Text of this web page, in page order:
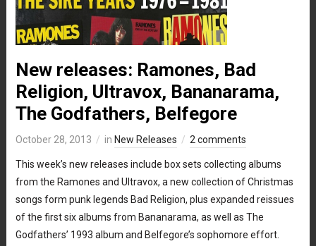
New releases: Ramones, Bad
Religion, Ultravox, Bananarama,
The Godfathers, Belfegore
October 28, 2013 in New Releases 2 comments
This week’s new releases include box sets collecting albums
from the Ramones and Ultravox, a new collection of Christmas
songs form punk legends Bad Religion, plus expanded reissues
of the first six albums from Bananarama, as well as The
Godfathers’ 1993 album and Belfegore’s sophomore effort.